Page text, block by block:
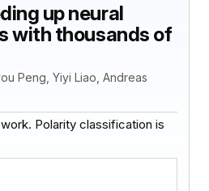
up neural
with thousands of
Peng, Yiyi Liao, Andreas
Polarity classification is